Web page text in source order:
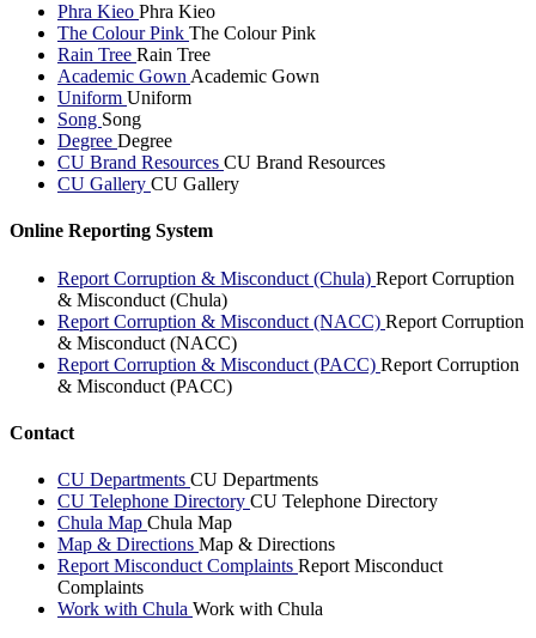
Phra Kieo Phra Kieo
The Colour Pink The Colour Pink
Rain Tree Rain Tree
Academic Gown Academic Gown
Uniform Uniform
Song Song
Degree Degree
CU Brand Resources CU Brand Resources
CU Gallery CU Gallery
Online Reporting System
Report Corruption & Misconduct (Chula) Report Corruption
& Misconduct (Chula)
Report Corruption & Misconduct (NACC) Report Corruption
& Misconduct (NACC)
Report Corruption & Misconduct (PACC) Report Corruption
& Misconduct (PACC)
Contact
CU Departments CU Departments
CU Telephone Directory CU Telephone Directory
Chula Map Chula Map
Map & Directions Map & Directions
Report Misconduct Complaints Report Misconduct
Complaints
Work with Chula Work with Chula